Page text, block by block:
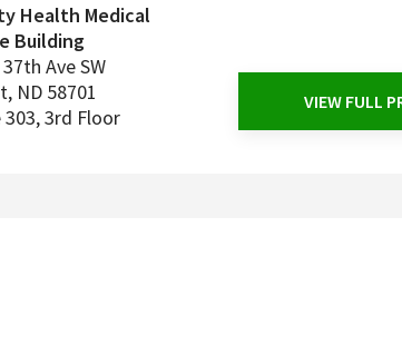
Health Medical
Building
Ave SW
, ND 58701
303, 3rd Floor
VIEW FULL